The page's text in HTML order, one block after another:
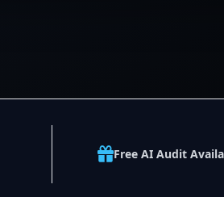
Free AI Audit